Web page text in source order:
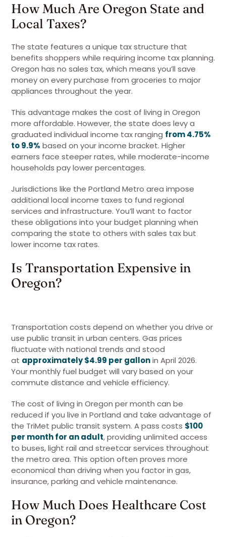
How Much Are Oregon State and
Local Taxes?
The state features a unique tax structure that
benefits shoppers while requiring income tax planning.
Oregon has no sales tax, which means you’ll save
money on every purchase from groceries to major
appliances throughout the year.
This advantage makes the cost of living in Oregon
more affordable. However, the state does levy a
graduated individual income tax ranging from 4.75%
to 9.9% based on your income bracket. Higher
earners face steeper rates, while moderate-income
households pay lower percentages.
Jurisdictions like the Portland Metro area impose
additional local income taxes to fund regional
services and infrastructure. You’ll want to factor
these obligations into your budget planning when
comparing the state to others with sales tax but
lower income tax rates.
Is Transportation Expensive in
Oregon?
Transportation costs depend on whether you drive or
use public transit in urban centers. Gas prices
fluctuate with national trends and stood
at approximately $4.99 per gallonin April 2026.
Your monthly fuel budget will vary based on your
commute distance and vehicle efficiency.
The cost of living in Oregon per month can be
reduced if you live in Portland and take advantage of
the TriMet public transit system. A pass costs $100
per month for an adult, providing unlimited access
to buses, light rail and streetcar services throughout
the metro area. This option often proves more
economical than driving when you factor in gas,
insurance, parking and vehicle maintenance.
How Much Does Healthcare Cost
in Oregon?